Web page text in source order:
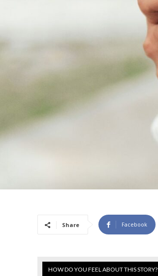
Share Facebook
HOW DO YOU FEEL ABOUT THIS STORY?